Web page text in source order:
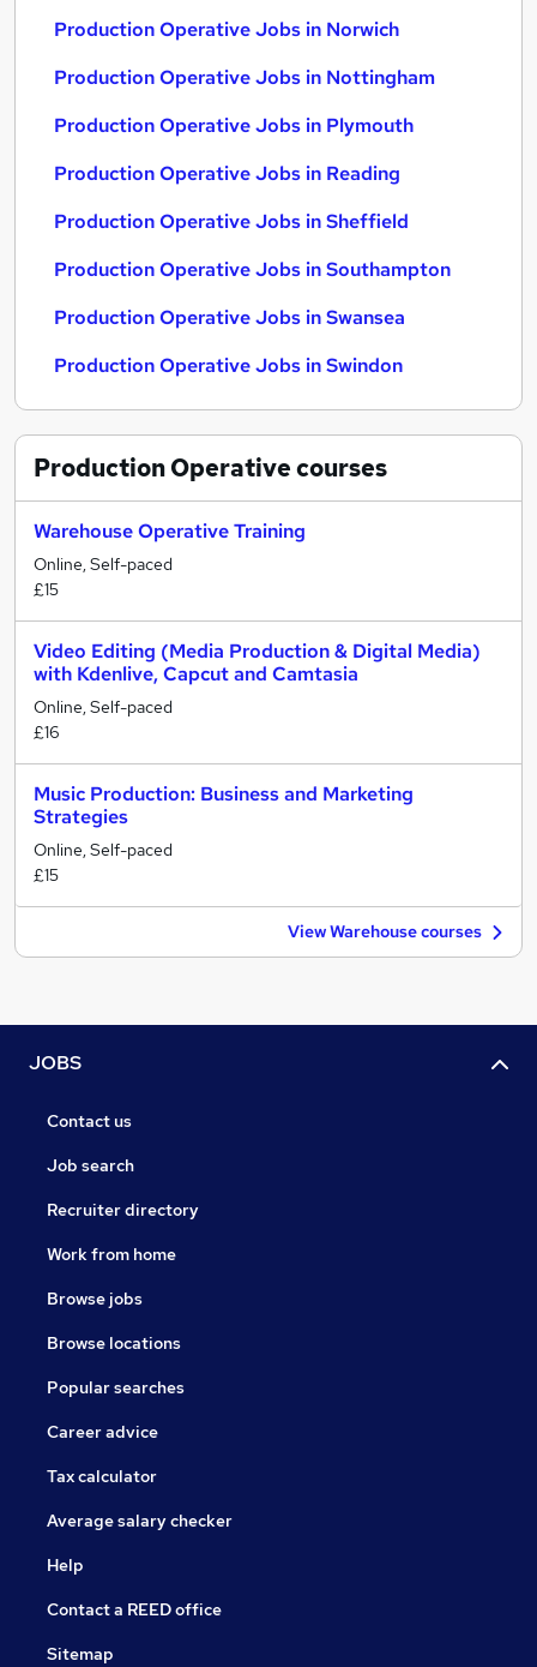
Production Operative Jobs in Norwich
Production Operative Jobs in Nottingham
Production Operative Jobs in Plymouth
Production Operative Jobs in Reading
Production Operative Jobs in Sheffield
Production Operative Jobs in Southampton
Production Operative Jobs in Swansea
Production Operative Jobs in Swindon
Production Operativecourses
Warehouse Operative Training
Online, Self-paced
£15
Video Editing (Media Production & Digital Media)
with Kdenlive, Capcut and Camtasia
Online, Self-paced
£16
Music Production: Business and Marketing
Strategies
Online, Self-paced
£15
View Warehouse courses
JOBS
Contact us
Job search
Recruiter directory
Work from home
Browse jobs
Browse locations
Popular searches
Career advice
Tax calculator
Average salary checker
Help
Contact a REED office
Sitemap